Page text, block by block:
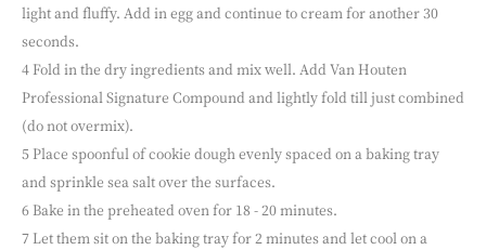
light and fluffy. Add in egg and continue to cream for another 30
seconds.
4 Fold in the dry ingredients and mix well. Add Van Houten
Professional Signature Compound and lightly fold till just combined
(do not overmix).
5 Place spoonful of cookie dough evenly spaced on a baking tray
and sprinkle sea salt over the surfaces.
6 Bake in the preheated oven for 18 - 20 minutes.
7 Let them sit on the baking tray for 2 minutes and let cool on a